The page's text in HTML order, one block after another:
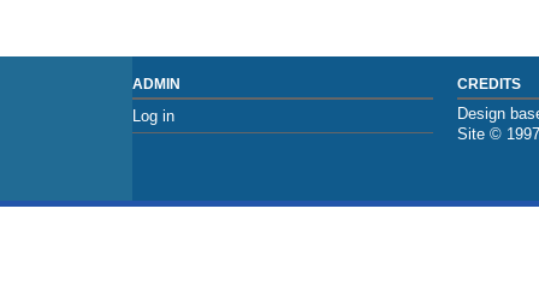
ADMIN
Log in
CREDITS
Design
Site ©